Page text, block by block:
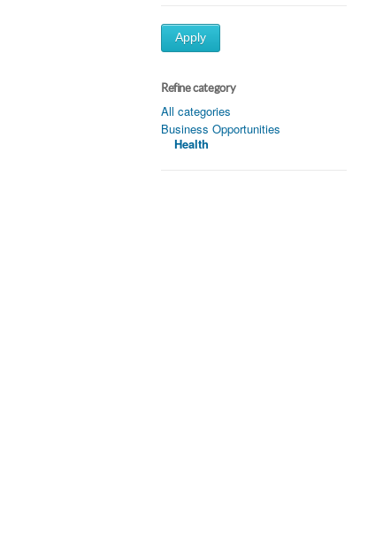
Apply
Refine category
All categories
Business Opportunities
Health